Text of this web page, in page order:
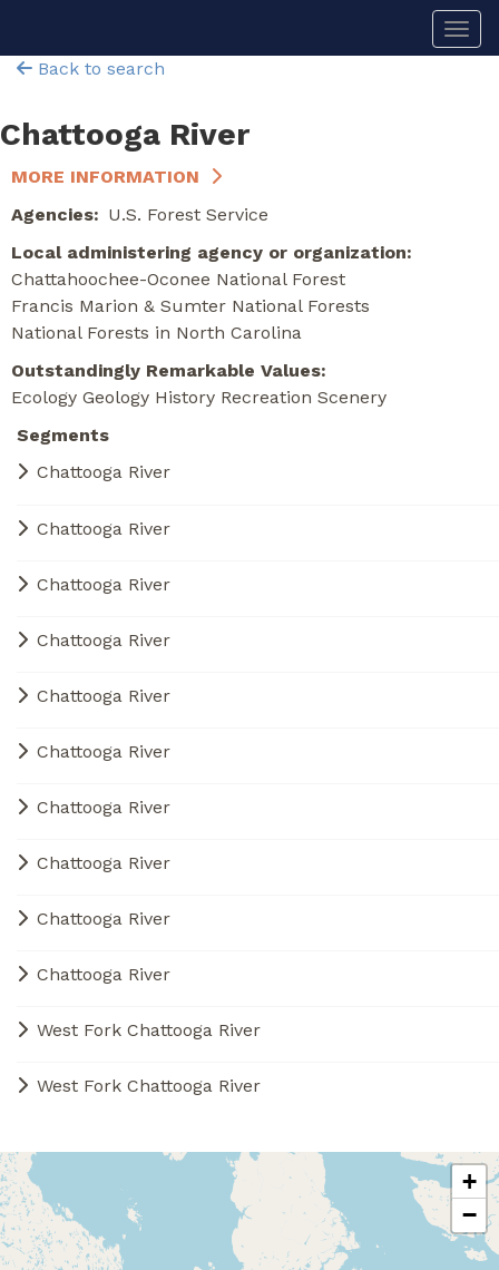
mainBack to search
Chattooga River
MORE INFORMATION
Agencies
U.S. Forest Service
Local administering agency or organization
Chattahoochee-Oconee National Forest
Francis Marion & Sumter National Forests
National Forests in North Carolina
Outstandingly Remarkable Values
Ecology Geology History Recreation Scenery
Segments
Chattooga River
Chattooga River
Chattooga River
Chattooga River
Chattooga River
Chattooga River
Chattooga River
Chattooga River
Chattooga River
Chattooga River
West Fork Chattooga River
West Fork Chattooga River
+
−